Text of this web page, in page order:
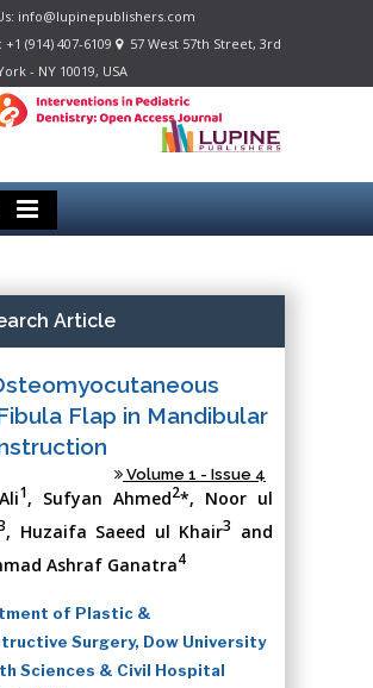
info@lupinepublishers.com
+1 (914) 407-6109
57 West 57th Street, 3rd
- NY 10019, USA
Article
Flap in Mandibular
Volume 1 - Issue 4
1, Sufyan Ahmed2*, Noor ul
, Huzaifa Saeed ul Khair3 and
Ashraf Ganatra4
of Plastic &
Surgery, Dow University
Sciences & Civil Hospital